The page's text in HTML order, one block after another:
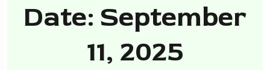
Date: September
11, 2025